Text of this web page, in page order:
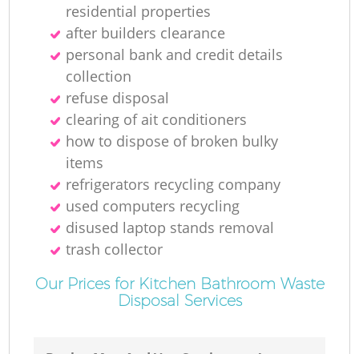
residential properties
after builders clearance
personal bank and credit details
collection
refuse disposal
clearing of ait conditioners
how to dispose of broken bulky
items
refrigerators recycling company
used computers recycling
disused laptop stands removal
trash collector
Our Prices for Kitchen Bathroom Waste
Disposal Services